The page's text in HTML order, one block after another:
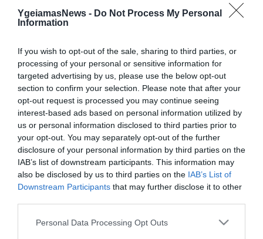
YgeiamasNews - Do Not Process My Personal
Information
If you wish to opt-out of the sale, sharing to third parties, or
processing of your personal or sensitive information for
targeted advertising by us, please use the below opt-out
section to confirm your selection. Please note that after your
opt-out request is processed you may continue seeing
interest-based ads based on personal information utilized by
us or personal information disclosed to third parties prior to
your opt-out. You may separately opt-out of the further
disclosure of your personal information by third parties on the
IAB’s list of downstream participants. This information may
also be disclosed by us to third parties on the IAB’s List of
Downstream Participants that may further disclose it to other
Please note that this website/app uses one or more Google
Personal Data Processing Opt Outs
ΕΛΛΗΝΕΣ ΕΡΕΥΝΗΤΕΣ